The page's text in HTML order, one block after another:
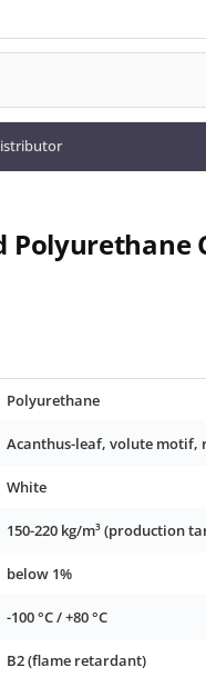
Polyurethane
Polyurethane
Acanthus-leaf, volute motif,
White
150-220 kg/m³ (production
below 1%
-100 °C / +80 °C
B2 (flame retardant)